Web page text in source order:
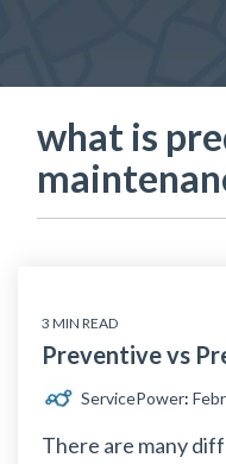
what is
3 MIN READ
Preventive vs
ServicePower:
There are many